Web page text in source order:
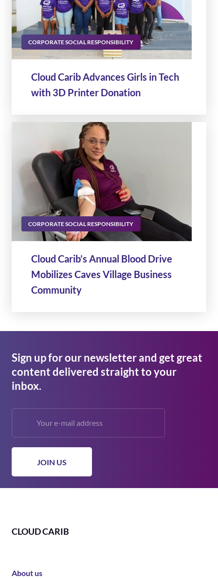
CORPORATE SOCIAL RESPONSIBILITY
Cloud Carib Advances Girls in Tech
with 3D Printer Donation
CORPORATE SOCIAL RESPONSIBILITY
Cloud Carib’s Annual Blood Drive
Mobilizes Caves Village Business
Community
Sign up for our newsletter and get great
content delivered straight to your
inbox.
CLOUD CARIB
About us